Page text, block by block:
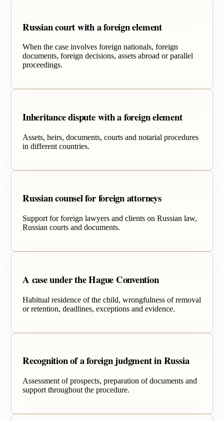
Russian court with a foreign element
When the case involves foreign nationals, foreign
documents, foreign decisions, assets abroad or parallel
proceedings.
Inheritance dispute with a foreign element
Assets, heirs, documents, courts and notarial procedures
in different countries.
Russian counsel for foreign attorneys
Support for foreign lawyers and clients on Russian law,
Russian courts and documents.
A case under the Hague Convention
Habitual residence of the child, wrongfulness of removal
or retention, deadlines, exceptions and evidence.
Recognition of a foreign judgment in Russia
Assessment of prospects, preparation of documents and
support throughout the procedure.